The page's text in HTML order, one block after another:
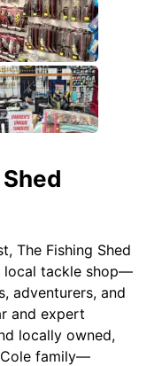
The Fishing Shed
local tackle shop—
adventurers, and
and expert
locally owned,
Cole family—